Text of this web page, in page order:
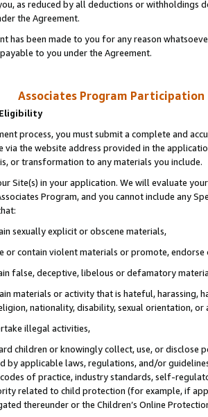
as reduced by all deductions or
the Agreement.
has been made to you for any reason
to you under the Agreement.
Associates Program
process, you must submit a complete and
via the website address provided in the
or transformation to any materials you include.
Site(s) in your application. We will evaluate
Program, and you cannot include any
sexually explicit or obscene materials,
or contain violent materials or promote,
false, deceptive, libelous or defamatory
materials or activity that is hateful, harassing,
nationality, disability, sexual orientation, or
illegal activities,
children or knowingly collect, use, or
by applicable laws, regulations, and/or
of practice, industry standards, self-
related to child protection (for example, if
thereunder or the Children’s Online